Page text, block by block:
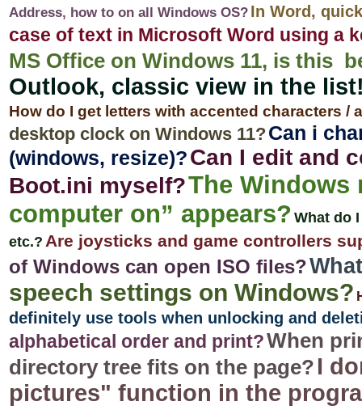
Address, how to on all Windows OS? In Word,
case of text in Microsoft Word using a
MS Office on Windows 11, is this
Outlook, classic view in the
How do I get letters with accented characters /
desktop clock on Windows 11? Can i
(windows, resize)?Can I edit and
Boot.ini myself?The Windows
computer on” appears? What do
etc.? Are joysticks and game controllers
of Windows can open ISO files?
speech settings on Windows?
definitely use tools when unlocking and
alphabetical order and print?When
directory tree fits on the page? I
pictures" function in the